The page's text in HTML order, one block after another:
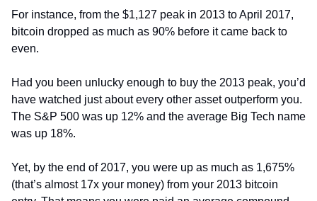
For instance, from the $1,127 peak in 2013 to April 2017,
bitcoin dropped as much as 90% before it came back to
even.
Had you been unlucky enough to buy the 2013 peak, you’d
have watched just about every other asset outperform you.
The S&P 500 was up 12% and the average Big Tech name
was up 18%.
Yet, by the end of 2017, you were up as much as 1,675%
(that’s almost 17x your money) from your 2013 bitcoin